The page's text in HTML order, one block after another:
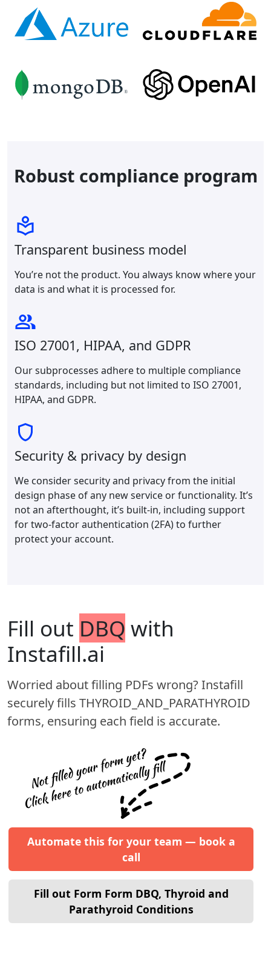
Robust compliance program
Transparent business model
You’re not the product. You always know where your
data is and what it is processed for.
ISO 27001, HIPAA, and GDPR
Our subprocesses adhere to multiple compliance
standards, including but not limited to ISO 27001,
HIPAA, and GDPR.
Security & privacy by design
We consider security and privacy from the initial
design phase of any new service or functionality. It’s
not an afterthought, it’s built-in, including support
for two-factor authentication (2FA) to further
protect your account.
Fill out DBQ with
Instafill.ai
Worried about filling PDFs wrong? Instafill
securely fills THYROID_AND_PARATHYROID
forms, ensuring each field is accurate.
Automate this for your team — book a
call
Fill out Form Form DBQ, Thyroid and
Parathyroid Conditions